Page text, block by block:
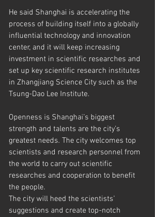
He said Shanghai is accelerating the
process of building itself into a globally
influential technology and innovation
center, and it will keep increasing
investment in scientific researches and
set up key scientific research institutes
in Zhangjiang Science City such as the
Tsung-Dao Lee Institute.
Openness is Shanghai’s biggest
strength and talents are the city’s
greatest needs. The city welcomes top
scientists and research personnel from
the world to carry out scientific
researches and cooperation to benefit
the people.
The city will heed the scientists’
suggestions and create top-notch